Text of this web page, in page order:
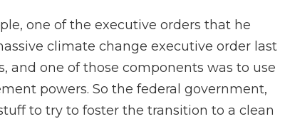
one of the executive orders that he
climate change executive order last
and one of those components was to use
powers. So the federal government,
to try to foster the transition to a clean